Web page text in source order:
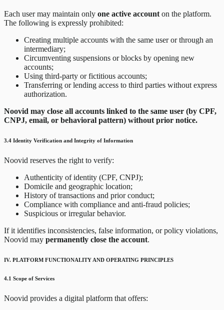
Each user may maintain only one active account on the platform.
The following is expressly prohibited:
Creating multiple accounts with the same user or through an
intermediary;
Circumventing suspensions or blocks by opening new
accounts;
Using third-party or fictitious accounts;
Transferring or lending access to third parties without express
authorization.
Noovid may close all accounts linked to the same user (by CPF,
CNPJ, email, or behavioral pattern) without prior notice.
3.4 Identity Verification and Integrity of Information
Noovid reserves the right to verify:
Authenticity of identity (CPF, CNPJ);
Domicile and geographic location;
History of transactions and prior conduct;
Compliance with compliance and anti-fraud policies;
Suspicious or irregular behavior.
If it identifies inconsistencies, false information, or policy violations,
Noovid may permanently close the account.
IV. PLATFORM FUNCTIONALITY AND OPERATING PRINCIPLES
4.1 Scope of Services
Noovid provides a digital platform that offers: